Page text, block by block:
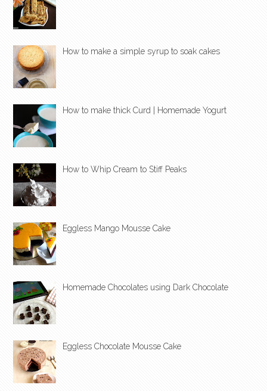
How to make a simple syrup to soak cakes
How to make thick Curd | Homemade Yogurt
How to Whip Cream to Stiff Peaks
Eggless Mango Mousse Cake
Homemade Chocolates using Dark Chocolate
Eggless Chocolate Mousse Cake